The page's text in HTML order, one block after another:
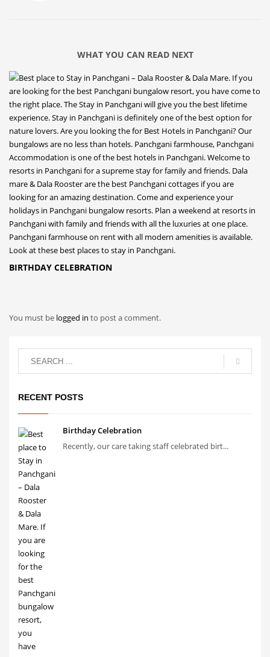
WHAT YOU CAN READ NEXT
BIRTHDAY CELEBRATION
You must be logged in to post a comment.
RECENT POSTS
Birthday Celebration
Recently, our care taking staff celebrated birt...